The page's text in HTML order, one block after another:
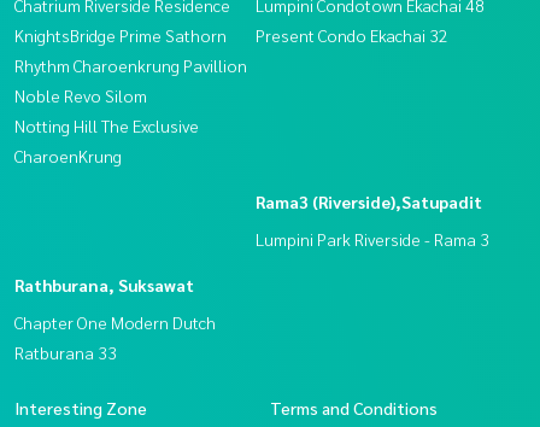
KnightsBridge Prime Sathorn
Rhythm Charoenkrung Pavillion
Noble Revo Silom
Notting Hill The Exclusive
CharoenKrung
Present Condo Ekachai 32
Rama3 (Riverside),Satupadit
Lumpini Park Riverside - Rama 3
Rathburana, Suksawat
Chapter One Modern Dutch
Ratburana 33
Interesting Zone Terms and Conditions